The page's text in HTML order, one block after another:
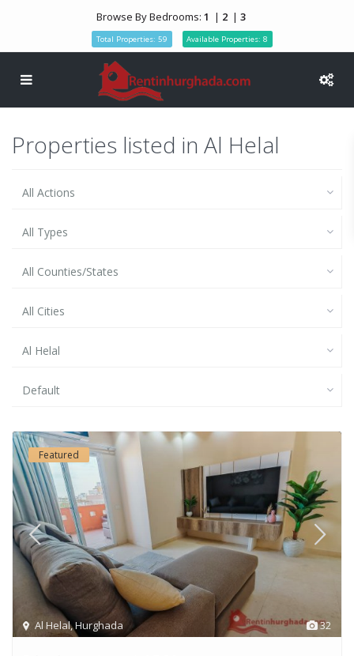
Browse By Bedrooms: 1 | 2 | 3
Total Properties: 59 Available Properties: 8
Properties listed in Al Helal
All Actions
All Types
All Counties/States
All Cities
Al Helal
Default
32
Al Helal,Hurghada
Featured